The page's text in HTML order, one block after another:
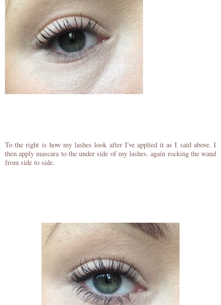
To the right is how my lashes look after I've applied it as I said above. I
then apply mascara to the under side of my lashes. again rocking the wand
from side to side.